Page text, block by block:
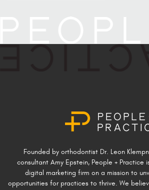
Founded by orthodontist Dr. Leon
consultant Amy Epstein, People + Practice
digital marketing firm on a mission to
opportunities for practices to thrive. We